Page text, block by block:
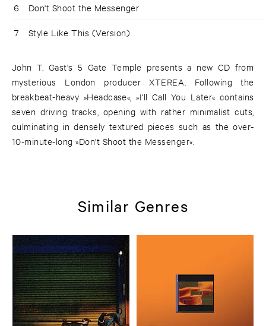
6 Don't Shoot the Messenger
7 Style Like This (Version)
John T. Gast's 5 Gate Temple presents a new CD from
mysterious London producer XTEREA. Following the
breakbeat-heavy »Headcase«, »I'll Call You Later« contains
seven driving tracks, opening with rather minimalist cuts,
culminating in densely textured pieces such as the over-
10-minute-long »Don't Shoot the Messenger«.
Similar Genres